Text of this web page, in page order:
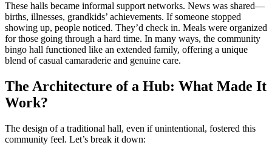
These halls became informal support networks. News was shared—
births, illnesses, grandkids’ achievements. If someone stopped
showing up, people noticed. They’d check in. Meals were organized
for those going through a hard time. In many ways, the community
bingo hall functioned like an extended family, offering a unique
blend of casual camaraderie and genuine care.
The Architecture of a Hub: What Made It
Work?
The design of a traditional hall, even if unintentional, fostered this
community feel. Let’s break it down: